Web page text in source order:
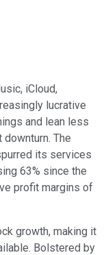
iCloud,
lucrative
and lean less
The
its services
63% since the
profit margins of
growth, making it
Bolstered by